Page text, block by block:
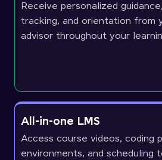
Receive personalized
tracking, and orientation from
advisor throughout your
All-in-one LMS
Access course videos, coding
environments, and scheduling